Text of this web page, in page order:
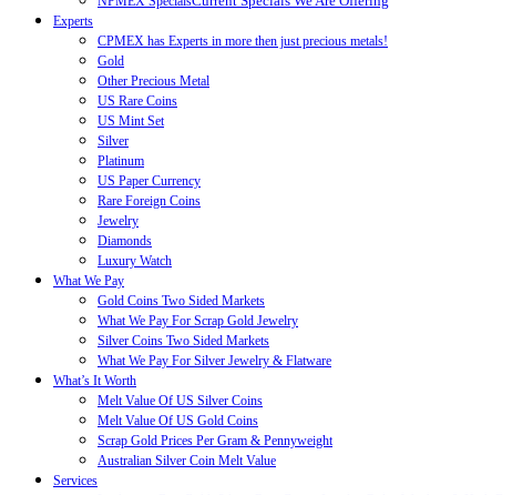
Experts
CPMEX has Experts in more then just precious metals!
Gold
Other Precious Metal
US Rare Coins
US Mint Set
Silver
Platinum
US Paper Currency
Rare Foreign Coins
Jewelry
Diamonds
Luxury Watch
What We Pay
Gold Coins Two Sided Markets
What We Pay For Scrap Gold Jewelry
Silver Coins Two Sided Markets
What We Pay For Silver Jewelry & Flatware
What’s It Worth
Melt Value Of US Silver Coins
Melt Value Of US Gold Coins
Scrap Gold Prices Per Gram & Pennyweight
Australian Silver Coin Melt Value
Services